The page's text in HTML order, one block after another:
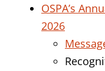
OSPA’s
2026